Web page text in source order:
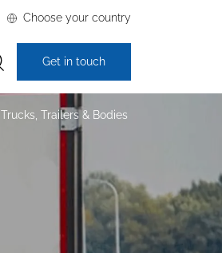
Choose your country
Get in touch
Trucks, Trailers & Bodies